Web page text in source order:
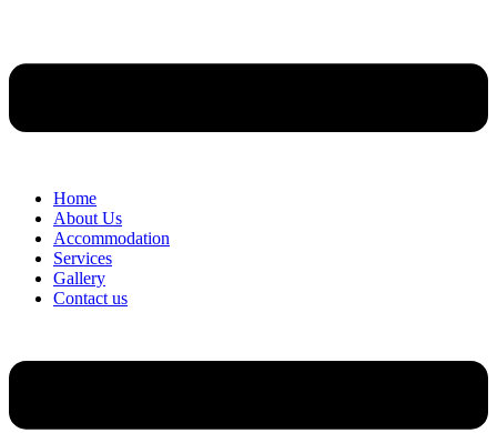
Home
About Us
Accommodation
Services
Gallery
Contact us